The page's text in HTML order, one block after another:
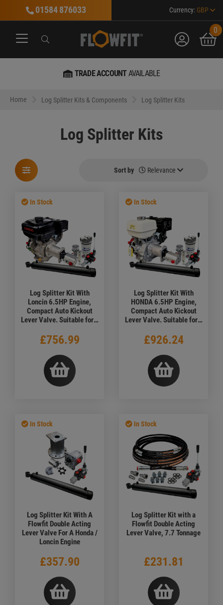
01584 876033 Currency: GBP
Search account
0
AVAILABLE
Home Log Splitter Kits & Components Log Splitter Kits
Log Splitter Kits
Sort by Relevance
In Stock
Log Splitter Kit With
Loncin 6.5HP Engine,
Compact Auto Kickout
Lever Valve. Suitable for a
£756.99
In Stock
Log Splitter Kit With
HONDA 6.5HP Engine,
Compact Auto Kickout
Lever Valve. Suitable for a
£926.24
In Stock
Log Splitter Kit With A
Flowfit Double Acting
Lever Valve For A Honda /
Loncin Engine
£357.90
In Stock
Log Splitter Kit with a
Flowfit Double Acting
Lever Valve, 7.7 Tonnage
£231.81